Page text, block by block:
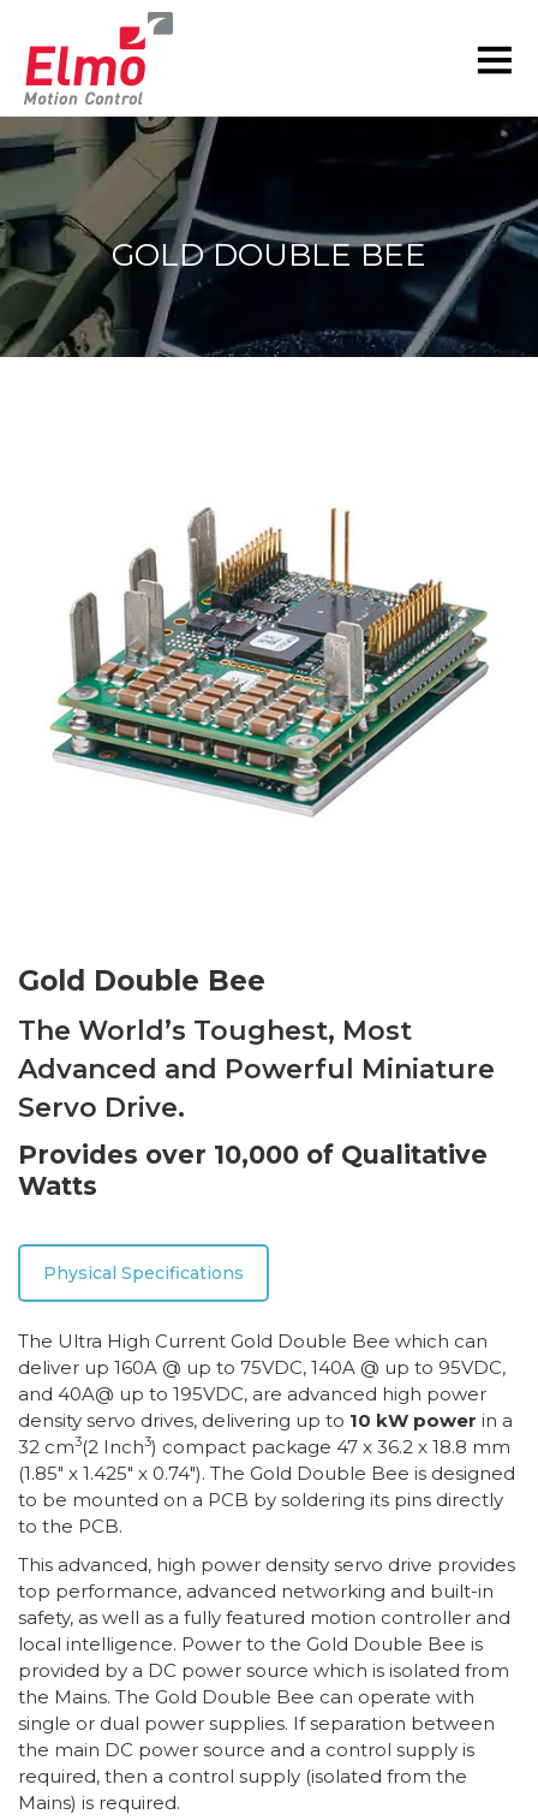
GOLD DOUBLE BEE
Gold Double Bee
The World’s Toughest, Most
Advanced and Powerful Miniature
Servo Drive.
Provides over 10,000 of Qualitative
Watts
Physical Specifications
The Ultra High Current Gold Double Bee which can
deliver up 160A @ up to 75VDC, 140A @ up to 95VDC,
and 40A@ up to 195VDC, are advanced high power
density servo drives, delivering up to 10 kW power in a
32 cm3(2 Inch3) compact package 47 x 36.2 x 18.8 mm
(1.85″ x 1.425″ x 0.74″). The Gold Double Bee is designed
to be mounted on a PCB by soldering its pins directly
to the PCB.
This advanced, high power density servo drive provides
top performance, advanced networking and built-in
safety, as well as a fully featured motion controller and
local intelligence. Power to the Gold Double Bee is
provided by a DC power source which is isolated from
the Mains. The Gold Double Bee can operate with
single or dual power supplies. If separation between
the main DC power source and a control supply is
required, then a control supply (isolated from the
Mains) is required.